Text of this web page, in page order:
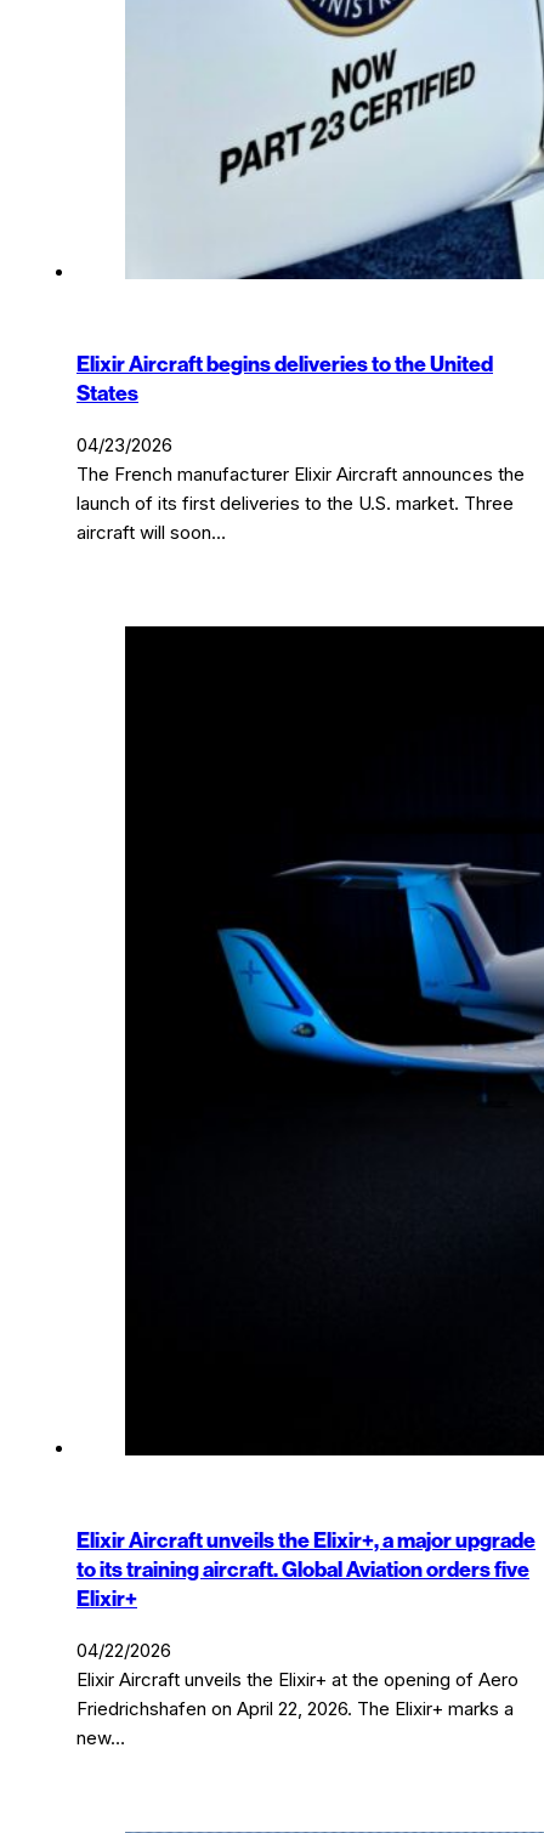
Elixir Aircraft begins deliveries to the United
States
04/23/2026
The French manufacturer Elixir Aircraft announces the
launch of its first deliveries to the U.S. market. Three
aircraft will soon…
Elixir Aircraft unveils the Elixir+, a major upgrade
to its training aircraft. Global Aviation orders five
Elixir+
04/22/2026
Elixir Aircraft unveils the Elixir+ at the opening of Aero
Friedrichshafen on April 22, 2026. The Elixir+ marks a
new…